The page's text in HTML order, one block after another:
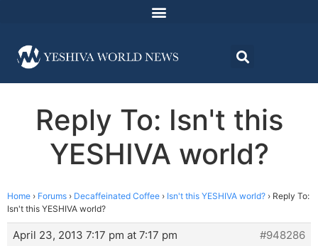
Reply To: Isn't this
YESHIVA world?
Home › Forums › Decaffeinated Coffee › Isn't this YESHIVA world? › Reply To:
Isn't this YESHIVA world?
April 23, 2013 7:17 pm at 7:17 pm
#948286